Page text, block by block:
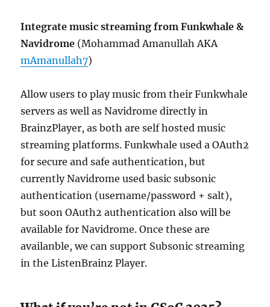
Integrate music streaming from Funkwhale &
Navidrome (Mohammad Amanullah AKA
mAmanullah7)
Allow users to play music from their Funkwhale
servers as well as Navidrome directly in
BrainzPlayer, as both are self hosted music
streaming platforms. Funkwhale used a OAuth2
for secure and safe authentication, but
currently Navidrome used basic subsonic
authentication (username/password + salt),
but soon OAuth2 authentication also will be
available for Navidrome. Once these are
availanble, we can support Subsonic streaming
in the ListenBrainz Player.